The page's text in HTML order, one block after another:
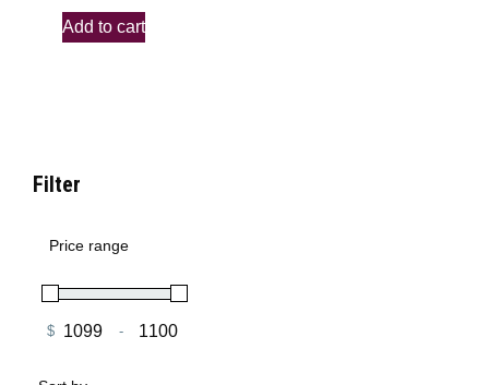
Add to cart
Filter
Price range
$ -